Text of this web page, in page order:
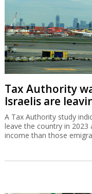
Tax Authority
Israelis are
A Tax Authority study
leave the country in
income than those